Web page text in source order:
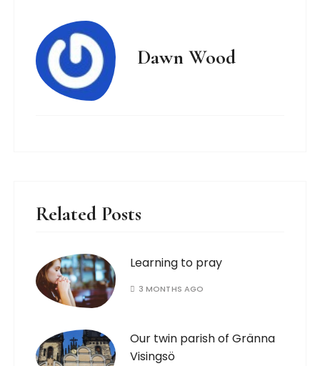
Dawn Wood
Related Posts
Learning to pray
3 MONTHS AGO
Our twin parish of Gränna
Visingsö